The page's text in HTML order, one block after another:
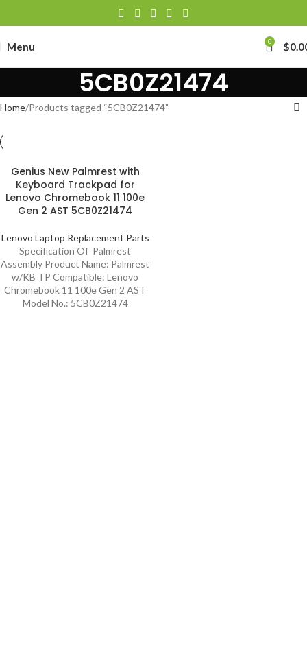
Menu 0 $
5CB0Z21474
Home Products tagged “5CB0Z21474”
Genius New Palmrest with
Keyboard Trackpad for
Lenovo Chromebook 11 100e
Gen 2 AST 5CB0Z21474
Lenovo Laptop Replacement Parts
Specification Of Palmrest
Assembly Product Name: Palmrest
w/KB TP Compatible: Lenovo
Chromebook 11 100e Gen 2 AST
Model No.: 5CB0Z21474